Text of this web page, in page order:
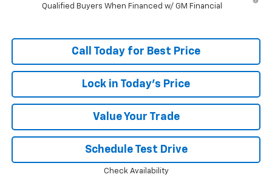
Qualified Buyers When Financed w/ GM Financial
Call Today for Best Price
Lock in Today's Price
Value Your Trade
Schedule Test Drive
Check Availability